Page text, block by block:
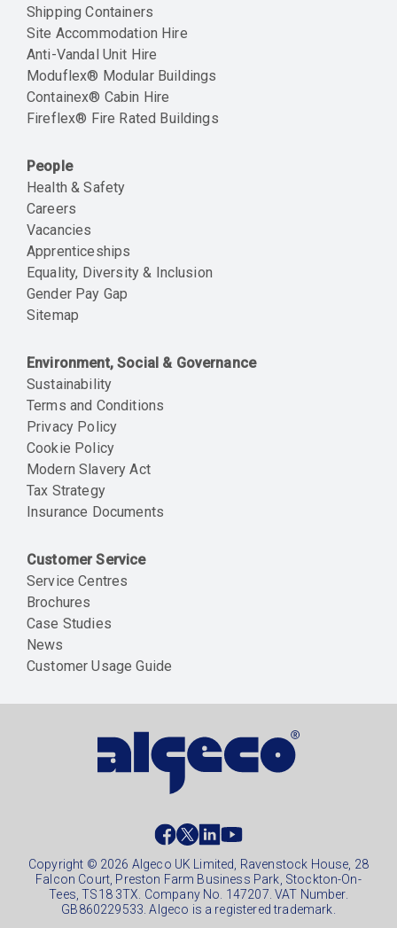
Shipping Containers
Site Accommodation Hire
Anti-Vandal Unit Hire
Moduflex® Modular Buildings
Containex® Cabin Hire
Fireflex® Fire Rated Buildings
People
Health & Safety
Careers
Vacancies
Apprenticeships
Equality, Diversity & Inclusion
Gender Pay Gap
Sitemap
Environment, Social & Governance
Sustainability
Terms and Conditions
Privacy Policy
Cookie Policy
Modern Slavery Act
Tax Strategy
Insurance Documents
Customer Service
Service Centres
Brochures
Case Studies
News
Customer Usage Guide
footer
Copyright © 2026 Algeco UK Limited, Ravenstock House, 28
Falcon Court, Preston Farm Business Park, Stockton-On-
Tees, TS18 3TX. Company No. 147207. VAT Number.
GB860229533. Algeco is a registered trademark.